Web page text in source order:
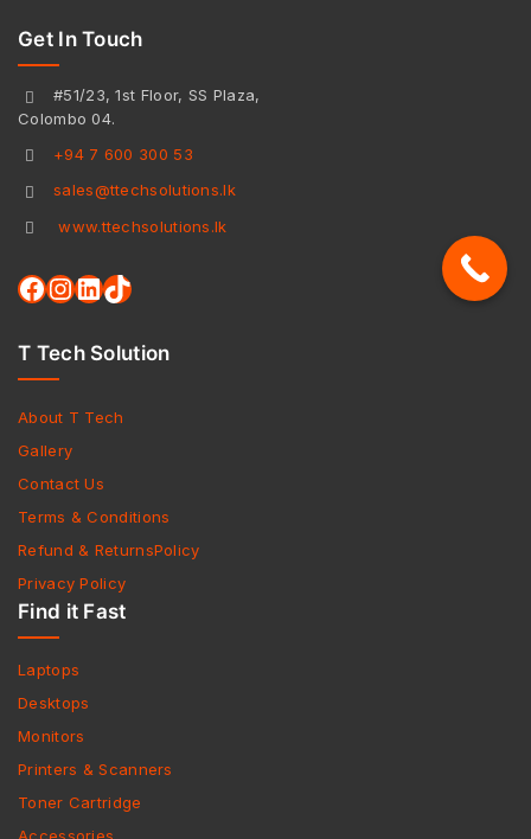
Get In Touch
#51/23, 1st Floor, SS Plaza,
Colombo 04.
+94 7 600 300 53
sales@ttechsolutions.lk
www.ttechsolutions.lk
T Tech Solution
About T Tech
Gallery
Contact Us
Terms & Conditions
Refund & ReturnsPolicy
Privacy Policy
Find it Fast
Laptops
Desktops
Monitors
Printers & Scanners
Toner Cartridge